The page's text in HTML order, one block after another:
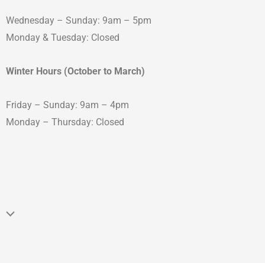
Wednesday – Sunday: 9am – 5pm
Monday & Tuesday: Closed
Winter Hours (October to March)
Friday – Sunday: 9am – 4pm
Monday – Thursday: Closed